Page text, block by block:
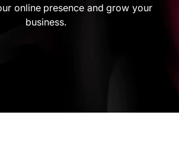
online presence and grow your
business.